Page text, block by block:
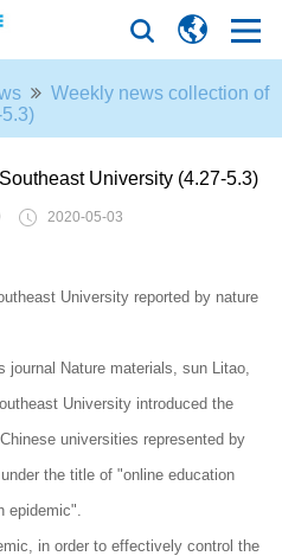
Weekly news collection of
University (4.27-5.3)
2020-05-03
University reported by nature
journal Nature materials, sun Litao,
University introduced the
universities represented by
the title of "online education
epidemic".
in order to effectively control the